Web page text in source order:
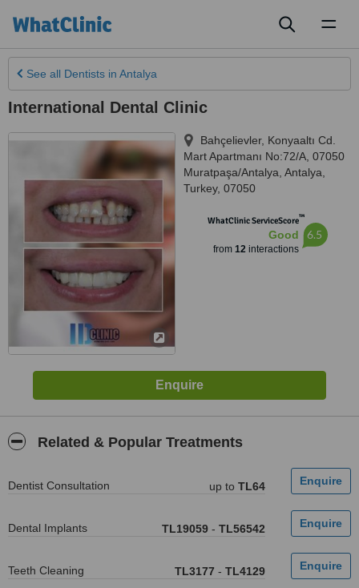
See all Dentists in Antalya
International Dental Clinic
Bahçelievler, Konyaaltı Cd.
Mart Apartmanı No:72/A, 07050
Muratpaşa/Antalya Antalya
Turkey, 07050
WhatClinic ServiceScore™
Good
from 12interactions
6.5
Related & Popular Treatments
Dentist Consultation up to TL64
Dental Implants TL19059 - TL56542
Teeth Cleaning TL3177 - TL4129